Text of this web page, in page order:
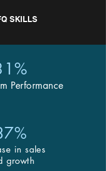
SKILLS
Performance
in sales
growth